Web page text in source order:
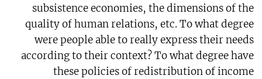
subsistence economies, the dimensions of the
quality of human relations, etc. To what degree
were people able to really express their needs
according to their context? To what degree have
these policies of redistribution of income